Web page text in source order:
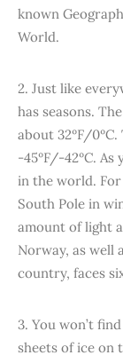
known
World.
2. Just like
has seasons.
about 32ºF/
-45ºF/-42ºC. As
in the world.
South Pole in
amount of light
Norway, as well
country, faces
3. You won’t
sheets of ice on